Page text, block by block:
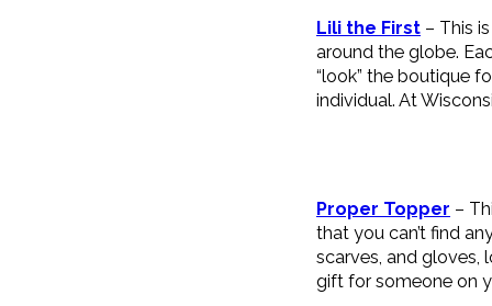
Lili the First – This
around the globe.
“look” the boutique
individual. At
Proper Topper –
that you can’t find
scarves, and gloves,
gift for someone on